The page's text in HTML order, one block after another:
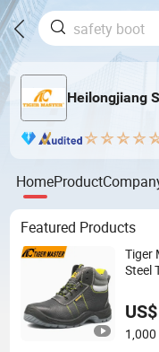
Heilongjiang
HomeProduct
Featured Products
Tiger
Steel
Boots